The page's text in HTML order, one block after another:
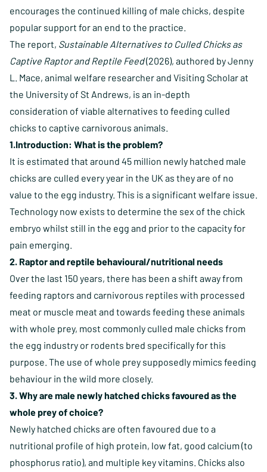
encourages the continued killing of male chicks, despite
popular support for an end to the practice.
The report, Sustainable Alternatives to Culled Chicks as
Captive Raptor and Reptile Feed(2026), authored by Jenny
L. Mace, animal welfare researcher and Visiting Scholar at
the University of St Andrews, is an in-depth
consideration of viable alternatives to feeding culled
chicks to captive carnivorous animals.
1.Introduction: What is the problem?
It is estimated that around 45 million newly hatched male
chicks are culled every year in the UK as they are of no
value to the egg industry. This is a significant welfare issue.
Technology now exists to determine the sex of the chick
embryo whilst still in the egg and prior to the capacity for
pain emerging.
2. Raptor and reptile behavioural/nutritional needs
Over the last 150 years, there has been a shift away from
feeding raptors and carnivorous reptiles with processed
meat or muscle meat and towards feeding these animals
with whole prey, most commonly culled male chicks from
the egg industry or rodents bred specifically for this
purpose. The use of whole prey supposedly mimics feeding
behaviour in the wild more closely.
3. Why are male newly hatched chicks favoured as the
whole prey of choice?
Newly hatched chicks are often favoured due to a
nutritional profile of high protein, low fat, good calcium (to
phosphorus ratio), and multiple key vitamins. Chicks also